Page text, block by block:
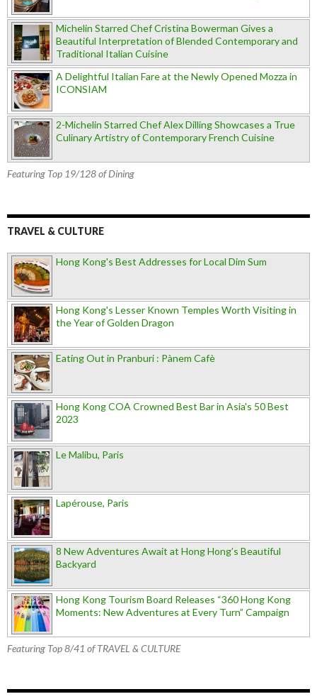
Michelin Starred Chef Cristina Bowerman Gives a
Beautiful Interpretation of Blended Contemporary and
Traditional Italian Cuisine
A Delightful Italian Fare at the Newly Opened Mozza in
ICONSIAM
2-Michelin Starred Chef Alex Dilling Showcases a True
Culinary Artistry of Contemporary French Cuisine
Featuring Top 19/128 of Dining
TRAVEL & CULTURE
Hong Kong's Best Addresses for Local Dim Sum
Hong Kong's Lesser Known Temples Worth Visiting in
the Year of Golden Dragon
Eating Out in Pranburi : Pànem Cafè
Hong Kong COA Crowned Best Bar in Asia's 50 Best
2023
Le Malibu, Paris
Lapérouse, Paris
8 New Adventures Await at Hong Hong’s Beautiful
Backyard
Hong Kong Tourism Board Releases “360 Hong Kong
Moments: New Adventures at Every Turn” Campaign
Featuring Top 8/41 of TRAVEL & CULTURE